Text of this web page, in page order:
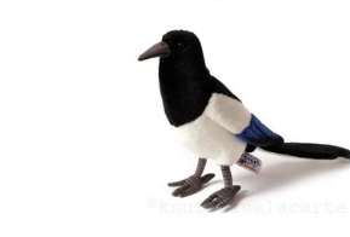
by the beautiful American cuddly
toy brand Hansa.
ADD TO CART